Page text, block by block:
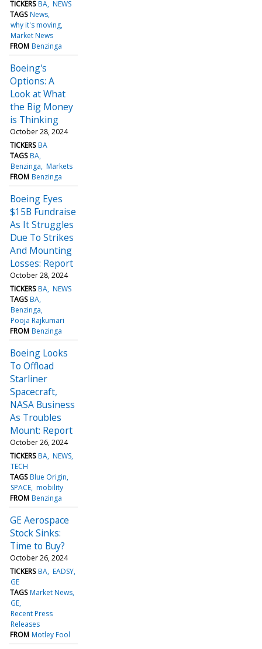
TICKERS BA NEWS
TAGS News
why it's moving
Market News
FROM Benzinga
Boeing's
Options: A
Look at What
the Big Money
is Thinking
October 28, 2024
TICKERS BA
TAGS BA
Benzinga Markets
FROM Benzinga
Boeing Eyes
$15B Fundraise
As It Struggles
Due To Strikes
And Mounting
Losses: Report
October 28, 2024
TICKERS BA NEWS
TAGS BA
Benzinga
Pooja Rajkumari
FROM Benzinga
Boeing Looks
To Offload
Starliner
Spacecraft,
NASA Business
As Troubles
Mount: Report
October 26, 2024
TICKERS BA NEWS
TECH
TAGS Blue Origin
SPACE mobility
FROM Benzinga
GE Aerospace
Stock Sinks:
Time to Buy?
October 26, 2024
TICKERS BA EADSY
GE
TAGS Market News
GE
Recent Press
Releases
FROM Motley Fool